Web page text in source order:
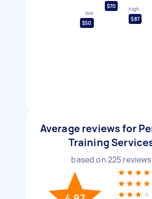
low
$50
$70
high
$87
Average reviews for
Training
based on225reviews